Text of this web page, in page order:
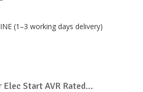
(1–3 working days delivery)
Elec Start AVR Rated...